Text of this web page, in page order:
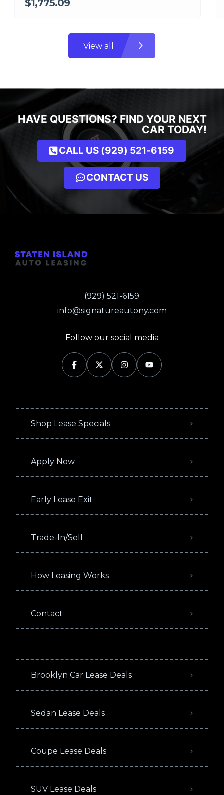
$1,775.09
View all
HAVE QUESTIONS? FIND YOUR NEXT
CAR TODAY!
CALL US (929) 521-6159
CONTACT US
(929) 521-6159
info@signatureautony.com
Follow our social media
Shop Lease Specials
Apply Now
Early Lease Exit
Trade-In/Sell
How Leasing Works
Contact
Brooklyn Car Lease Deals
Sedan Lease Deals
Coupe Lease Deals
SUV Lease Deals